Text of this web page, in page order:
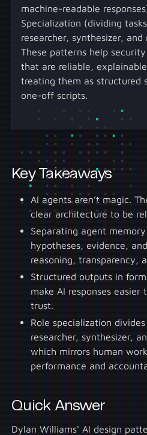
machine-readable
Specialization (dividing
researcher, synthesizer,
These patterns help
that are reliable,
treating them as structured
one-off scripts.
Key Takeaways
AI agents aren’t magic.
clear architecture to be
Separating agent
hypotheses, evidence,
reasoning, transparency,
Structured outputs in
make AI responses
trust.
Role specialization
researcher, synthesizer,
which mirrors human
performance and
Quick Answer
Dylan Williams' AI design